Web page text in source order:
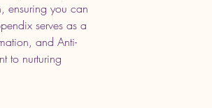
ensuring you can
serves as a
and Anti-
to nurturing